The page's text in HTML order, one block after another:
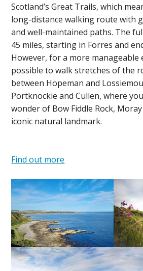
Scotland’s Great Trails, which
long-distance walking route with
and well-maintained paths. The
45 miles, starting in Forres and
However, for a more manageable
possible to walk stretches of the
between Hopeman and
Portknockie and Cullen, where
wonder of Bow Fiddle Rock, Moray
iconic natural landmark.
Find out more